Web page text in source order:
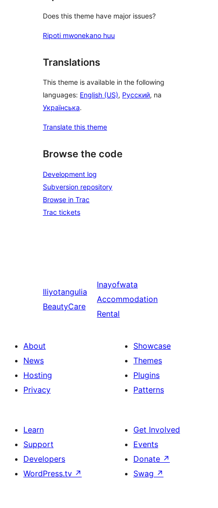
Does this theme have major issues?
Ripoti mwonekano huu
Translations
This theme is available in the following
languages: English (US), Русский, na
Українська.
Translate this theme
Browse the code
Development log
Subversion repository
Browse in Trac
Trac tickets
Iliyotangulia
BeautyCare
Inayofwata
Accommodation
Rental
About
News
Hosting
Privacy
Showcase
Themes
Plugins
Patterns
Learn
Support
Developers
WordPress.tv ↗
Get Involved
Events
Donate ↗
Swag ↗